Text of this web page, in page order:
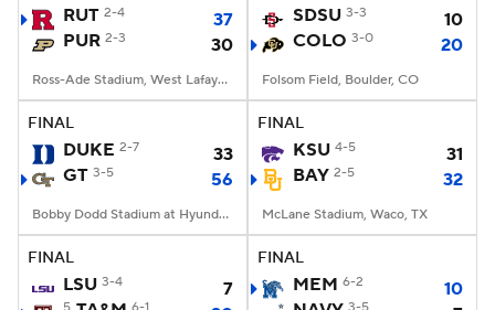
RUT 2-4
37
PUR 2-3 30
Ross-Ade Stadium, West Lafayette, IN
SDSU 3-3
10
COLO 3-0 20
Folsom Field, Boulder, CO
FINAL
DUKE 2-7
33
GT 3-5 56
Bobby Dodd Stadium at Hyundai Field, Atlanta, GA
FINAL
KSU 4-5
31
BAY 2-5 32
McLane Stadium, Waco, TX
FINAL
LSU 3-4 7
FINAL
MEM 6-2
10